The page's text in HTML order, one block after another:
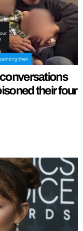
their four